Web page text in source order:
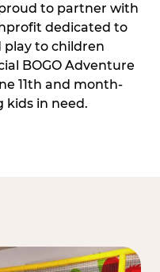
to partner with
dedicated to
play to children
BOGO Adventure
11th and month-
kids in need.